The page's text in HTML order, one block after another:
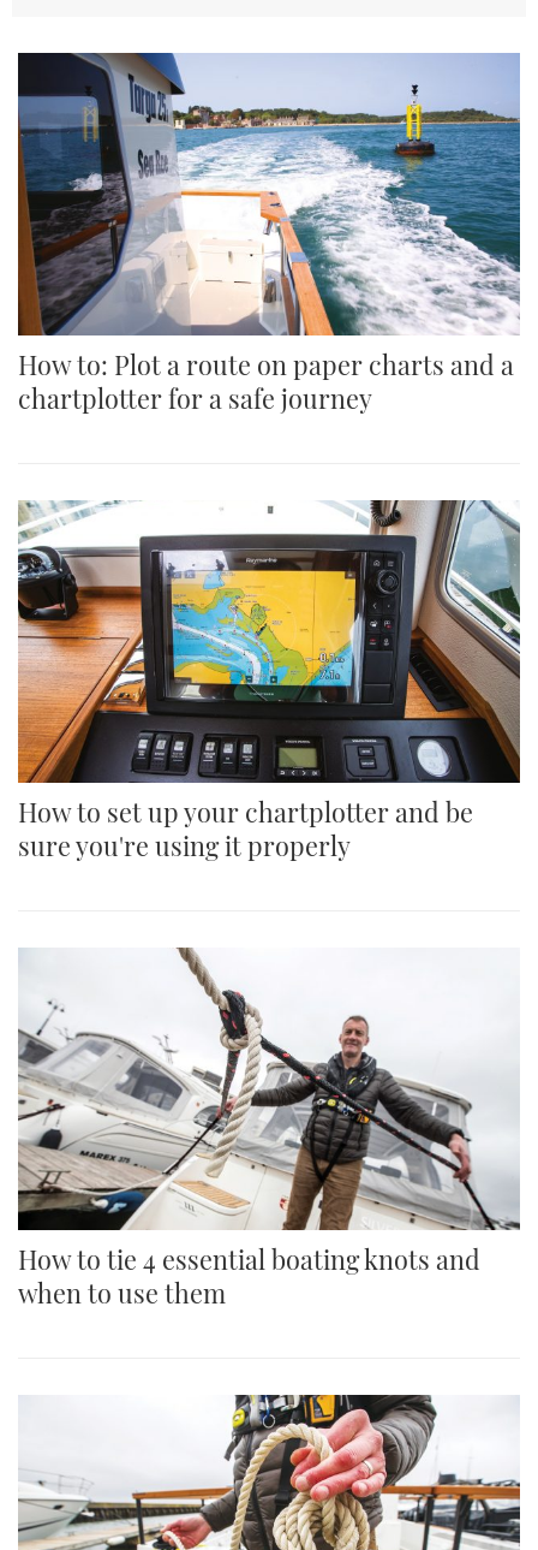
How to: Plot a route on paper charts and a
chartplotter for a safe journey
How to set up your chartplotter and be
sure you're using it properly
How to tie 4 essential boating knots and
when to use them